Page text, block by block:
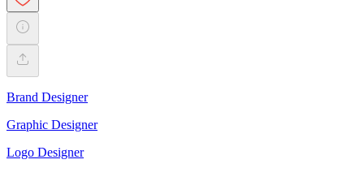
Brand Designer
Graphic Designer
Logo Designer